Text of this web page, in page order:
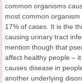
common organisms
most common
17% of cases. It is the
causing urinary tract
mention though that
affect healthy people –
causes disease in
another underlying